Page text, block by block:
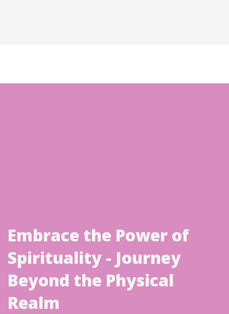
Embrace the Power of
Spirituality - Journey
Beyond the Physical
Realm